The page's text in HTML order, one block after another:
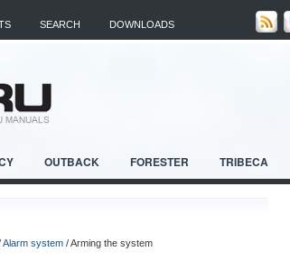
SEARCH DOWNLOADS
OUTBACK FORESTER TRIBECA
Alarm system / Arming the system